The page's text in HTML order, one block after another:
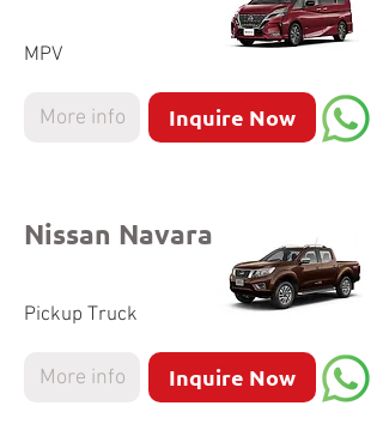
MPV
More info Inquire Now
Nissan Navara
Pickup Truck
More info Inquire Now